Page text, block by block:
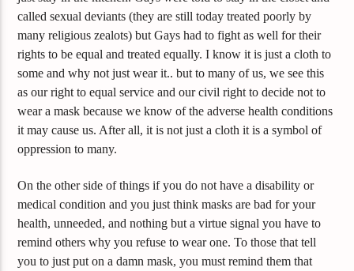
called sexual deviants (they are still today treated poorly by
many religious zealots) but Gays had to fight as well for their
rights to be equal and treated equally. I know it is just a cloth to
some and why not just wear it.. but to many of us, we see this
as our right to equal service and our civil right to decide not to
wear a mask because we know of the adverse health conditions
it may cause us. After all, it is not just a cloth it is a symbol of
oppression to many.
On the other side of things if you do not have a disability or
medical condition and you just think masks are bad for your
health, unneeded, and nothing but a virtue signal you have to
remind others why you refuse to wear one. To those that tell
you to just put on a damn mask, you must remind them that